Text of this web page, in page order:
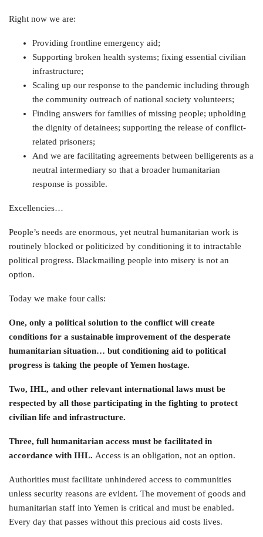
Right now we are:
Providing frontline emergency aid;
Supporting broken health systems; fixing essential civilian
infrastructure;
Scaling up our response to the pandemic including through
the community outreach of national society volunteers;
Finding answers for families of missing people; upholding
the dignity of detainees; supporting the release of conflict-
related prisoners;
And we are facilitating agreements between belligerents as a
neutral intermediary so that a broader humanitarian
response is possible.
Excellencies…
People’s needs are enormous, yet neutral humanitarian work is
routinely blocked or politicized by conditioning it to intractable
political progress. Blackmailing people into misery is not an
option.
Today we make four calls:
One, only a political solution to the conflict will create
conditions for a sustainable improvement of the desperate
humanitarian situation… but conditioning aid to political
progress is taking the people of Yemen hostage.
Two, IHL, and other relevant international laws must be
respected by all those participating in the fighting to protect
civilian life and infrastructure.
Three, full humanitarian access must be facilitated in
accordance with IHL. Access is an obligation, not an option.
Authorities must facilitate unhindered access to communities
unless security reasons are evident. The movement of goods and
humanitarian staff into Yemen is critical and must be enabled.
Every day that passes without this precious aid costs lives.